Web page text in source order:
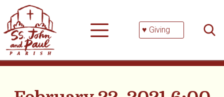
content
♥ Giving